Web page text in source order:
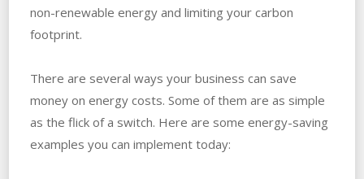
non-renewable energy and limiting your carbon
footprint.
There are several ways your business can save
money on energy costs. Some of them are as simple
as the flick of a switch. Here are some energy-saving
examples you can implement today: